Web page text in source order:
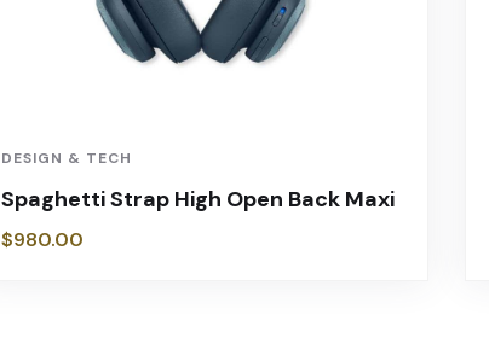
DESIGN & TECH
Spaghetti Strap High Open Back Maxi
$980.00